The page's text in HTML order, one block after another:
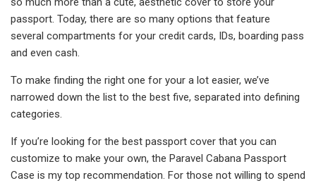
passport. Today, there are so many options that feature
several compartments for your credit cards, IDs, boarding pass
and even cash.
To make finding the right one for your a lot easier, we’ve
narrowed down the list to the best five, separated into defining
categories.
If you’re looking for the best passport cover that you can
customize to make your own, the Paravel Cabana Passport
Case is my top recommendation. For those not willing to spend